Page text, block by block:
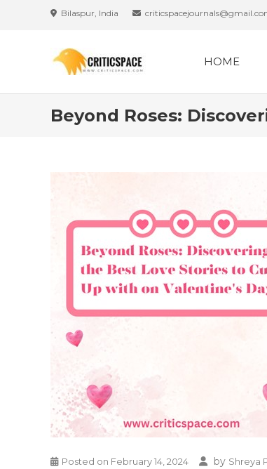
Bilaspur, India
HOME
Beyond Roses:
Posted on February 14, 2024 by Shreya